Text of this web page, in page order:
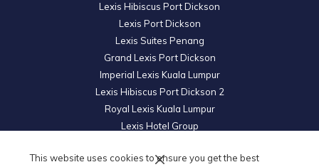
This website uses cookies to ensure you get the best
Lexis Hibiscus Port Dickson
Lexis Port Dickson
Lexis Suites Penang
Grand Lexis Port Dickson
Imperial Lexis Kuala Lumpur
Lexis Hibiscus Port Dickson 2
Royal Lexis Kuala Lumpur
Lexis Hotel Group
(739605-U). All Rights Reserved.